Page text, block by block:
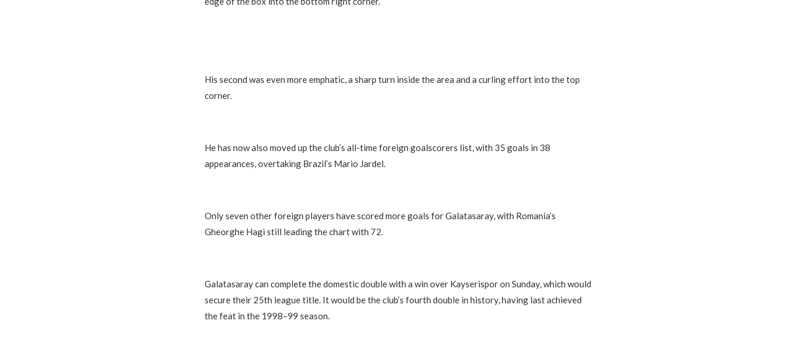
His second was even more emphatic, a sharp turn inside the area and a curling effort into the top
corner.
He has now also moved up the club’s all-time foreign goalscorers list, with 35 goals in 38
appearances, overtaking Brazil’s Mario Jardel.
Only seven other foreign players have scored more goals for Galatasaray, with Romania’s
Gheorghe Hagi still leading the chart with 72.
Galatasaray can complete the domestic double with a win over Kayserispor on Sunday, which would
secure their 25th league title. It would be the club’s fourth double in history, having last achieved
the feat in the 1998–99 season.